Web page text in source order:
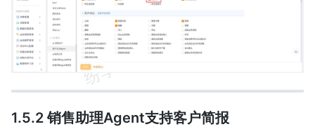
1.5.2 销售助理Agent支持客户简报